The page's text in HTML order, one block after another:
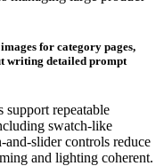
for category pages,
writing detailed prompt
support repeatable
swatch-like
and-slider controls reduce
and lighting coherent.